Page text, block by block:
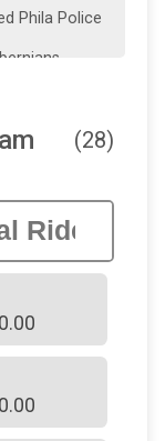
Phila Police
(28)